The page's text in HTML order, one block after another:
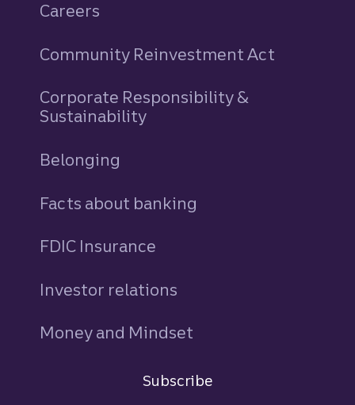
Sign in
to Commercial Corporate and
Subscribe
Careers
Community Reinvestment Act
Corporate Responsibility &
Sustainability
Belonging
Facts about banking
FDIC Insurance
Investor relations
Money and Mindset